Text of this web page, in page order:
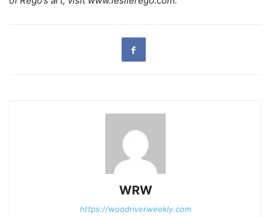
WRW
https://woodriverweekly.com